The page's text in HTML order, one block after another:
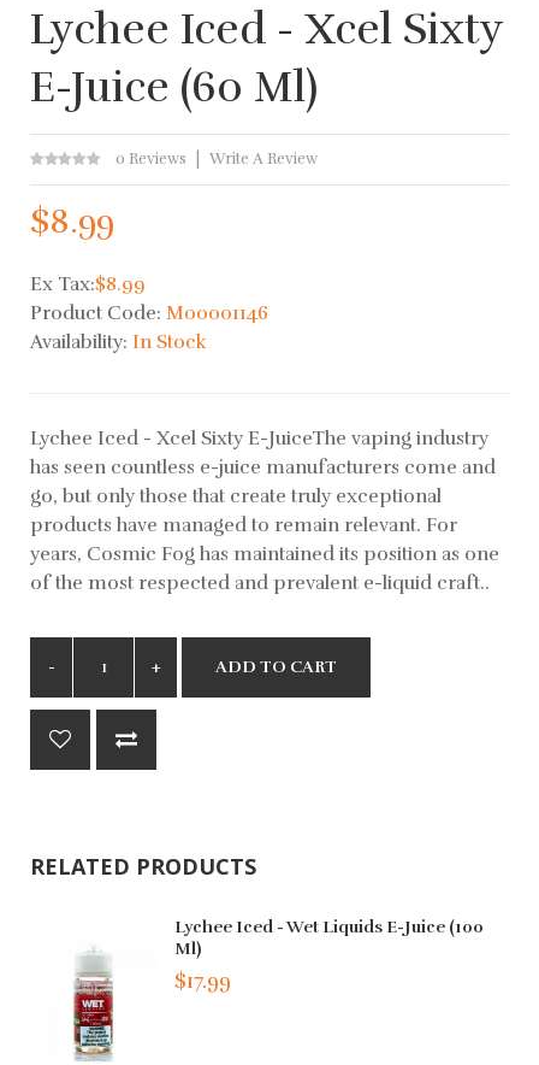
Lychee Iced - Xcel Sixty
E-Juice (60 Ml)
0 Reviews Write A Review
$8.99
Ex Tax:$8.99
Product Code: M00001146
Availability: In Stock
Lychee Iced - Xcel Sixty E-JuiceThe vaping industry
has seen countless e-juice manufacturers come and
go, but only those that create truly exceptional
products have managed to remain relevant. For
years, Cosmic Fog has maintained its position as one
of the most respected and prevalent e-liquid craft..
ADD TO CART
RELATED PRODUCTS
Lychee Iced - Wet Liquids E-Juice (100
Ml)
$17.99